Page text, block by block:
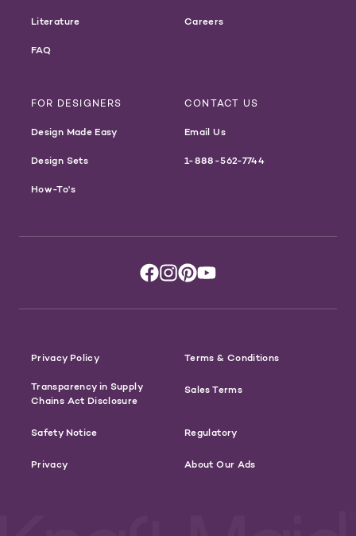
Literature
FAQ
Careers
FOR DESIGNERS
Design Made Easy
Design Sets
How-To's
CONTACT US
Email Us
1-888-562-7744
Privacy Policy Terms & Conditions
Transparency in Supply
Chains Act Disclosure
Sales Terms
Safety Notice Regulatory
Privacy About Our Ads